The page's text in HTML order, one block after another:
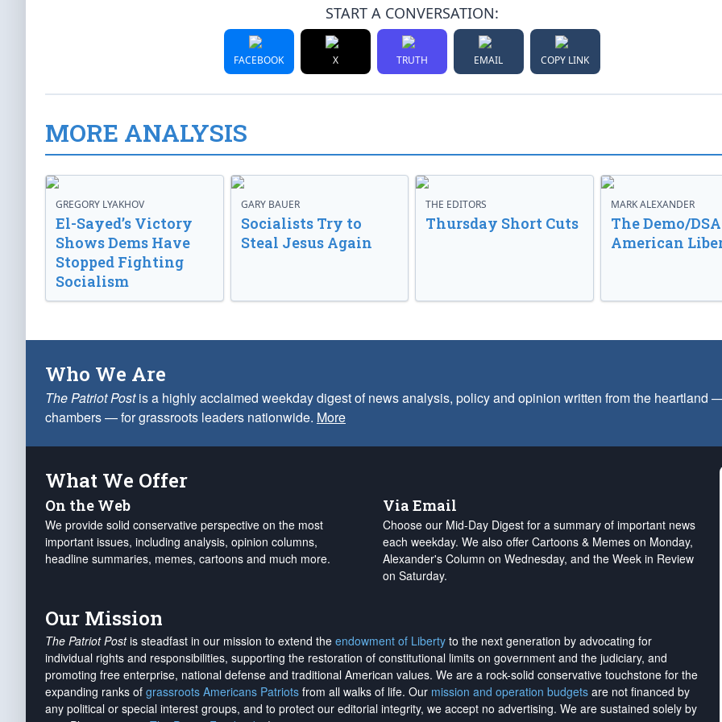
START A CONVERSATION:
FACEBOOK X TRUTH EMAIL COPY LINK
MORE ANALYSIS
GREGORY LYAKHOV
El-Sayed’s Victory
Shows Dems Have
Stopped Fighting
Socialism
GARY BAUER
Socialists Try to
Steal Jesus Again
THE EDITORS
Thursday Short Cuts
MARK ALEXANDER
The Demo/
American
Who We Are
The Patriot Postis a highly acclaimed weekday digest of news analysis, policy and opinion written from the heartland
chambers — for grassroots leaders nationwide. More
What We Offer
On the Web
We provide solid conservative perspective on the most
important issues, including analysis, opinion columns,
headline summaries, memes, cartoons and much more.
Via Email
Choose our Mid-Day Digest for a summary of important news
each weekday. We also offer Cartoons & Memes on Monday,
Alexander's Column on Wednesday, and the Week in Review
on Saturday.
Our Mission
The Patriot Postis steadfast in our mission to extend the endowment of Liberty to the next generation by advocating for
individual rights and responsibilities, supporting the restoration of constitutional limits on government and the judiciary, and
promoting free enterprise, national defense and traditional American values. We are a rock-solid conservative touchstone for the
expanding ranks of grassroots Americans Patriots from all walks of life. Our mission and operation budgets are not financed by
any political or special interest groups, and to protect our editorial integrity, we accept no advertising. We are sustained solely by